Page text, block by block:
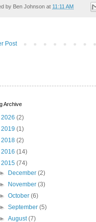
by Ben Johnson at 11:11 AM
Post
Archive
2026 (2)
2019 (1)
2018 (2)
2016 (14)
2015 (74)
►
December(2)
►
November(3)
►October(6)
►September(5)
►August(7)